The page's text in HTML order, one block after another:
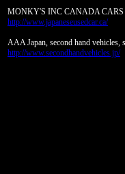
MONKY'S INC CANADA CARS
http://www.japaneseusedcar.ca/
AAA Japan, second hand
http://www.secondhandvehicles.jp/